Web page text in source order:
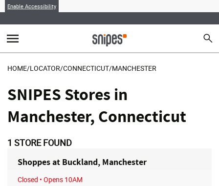
Enable Accessibility
menu search
HOME/LOCATOR/CONNECTICUT/MANCHESTER
SNIPES Stores in
Manchester, Connecticut
1 STORE FOUND
Shoppes at Buckland, Manchester
Closed • Opens 10AM